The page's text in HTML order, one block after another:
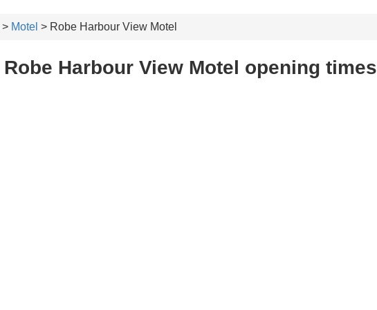
> Motel > Robe Harbour View Motel
Robe Harbour View Motel opening times